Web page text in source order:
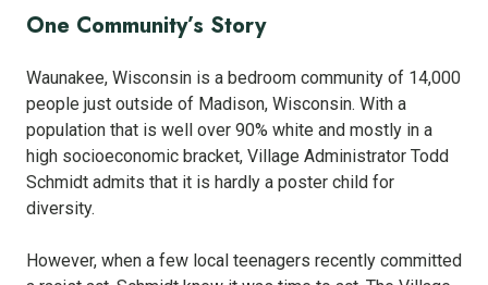
One Community’s Story
Waunakee, Wisconsin is a bedroom community of 14,000
people just outside of Madison, Wisconsin. With a
population that is well over 90% white and mostly in a
high socioeconomic bracket, Village Administrator Todd
Schmidt admits that it is hardly a poster child for
diversity.
However, when a few local teenagers recently committed